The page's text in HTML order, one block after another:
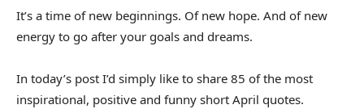
It’s a time of new beginnings. Of new hope. And of new
energy to go after your goals and dreams.
In today’s post I’d simply like to share 85 of the most
inspirational, positive and funny short April quotes.